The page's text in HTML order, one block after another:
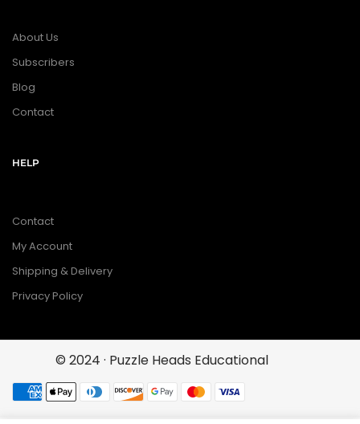
About Us
Subscribers
Blog
Contact
HELP
Contact
My Account
Shipping & Delivery
Privacy Policy
© 2024 · Puzzle Heads Educational